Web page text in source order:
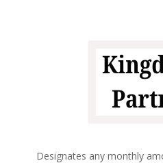
Designates any monthly